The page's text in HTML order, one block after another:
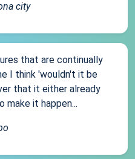
city
that are continually
I think 'wouldn't it be
that it either already
make it happen...